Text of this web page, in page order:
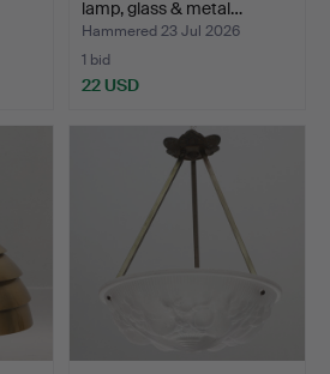
lamp, glass & metal…
Hammered 23 Jul 2026
1 bid
22 USD